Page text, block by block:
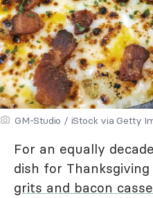
GM-Studio / iStock via Getty
For an equally
dish for
grits and bacon